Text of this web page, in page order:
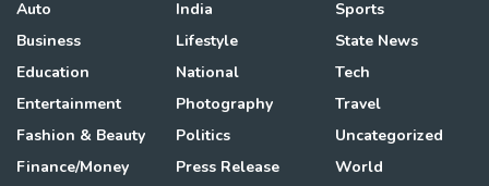
Auto
Business
Education
Entertainment
Fashion & Beauty
Finance/Money
India
Lifestyle
National
Photography
Politics
Press Release
Sports
State News
Tech
Travel
Uncategorized
World